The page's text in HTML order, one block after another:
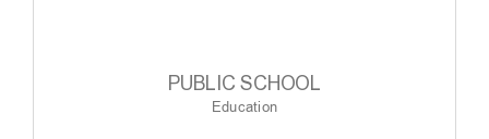
PUBLIC SCHOOL
Education